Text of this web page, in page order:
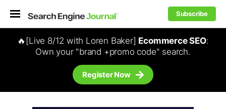
Subscribe
🔥[Live 8/12 with Loren Baker] Ecommerce SEO:
Own your "brand +promo code" search.
Register Now